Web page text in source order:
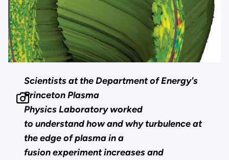
Scientists at the Department of Energy's
Princeton Plasma
Physics Laboratory worked
to understand how and why turbulence at
the edge of plasma in a
fusion experiment increases and